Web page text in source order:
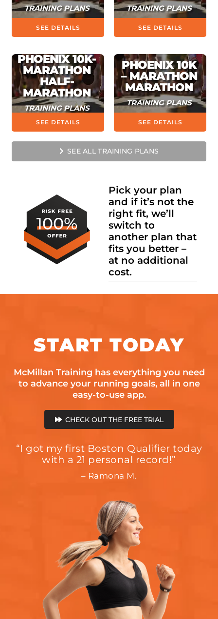
TRAINING PLANS
SEE DETAILS
TRAINING PLANS
SEE DETAILS
PHOENIX 10K-
MARATHON
HALF-
MARATHON
TRAINING PLANS
SEE DETAILS
PHOENIX 10K
– MARATHON
MARATHON
TRAINING PLANS
SEE DETAILS
SEE ALL TRAINING PLANS
Pick your plan
and if it’s not the
right fit, we’ll
switch to
another plan that
fits you better –
at no additional
cost.
START TODAY
McMillan Training has everything you need
to advance your running goals, all in one
easy-to-use app.
CHECK OUT THE FREE TRIAL
“I got my first Boston Qualifier today
with a 21 personal record!”
– Ramona M.